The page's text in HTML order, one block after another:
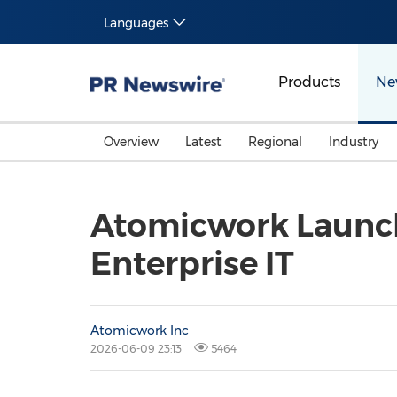
Languages
Products
Overview Latest Regional Industry
Atomicwork
Enterprise IT
Atomicwork Inc
2026-06-09 23:13 5464